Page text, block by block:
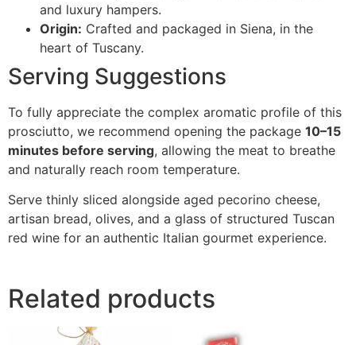
and luxury hampers.
Origin: Crafted and packaged in Siena, in the
heart of Tuscany.
Serving Suggestions
To fully appreciate the complex aromatic profile of this
prosciutto, we recommend opening the package 10–15
minutes before serving, allowing the meat to breathe
and naturally reach room temperature.
Serve thinly sliced alongside aged pecorino cheese,
artisan bread, olives, and a glass of structured Tuscan
red wine for an authentic Italian gourmet experience.
Related products